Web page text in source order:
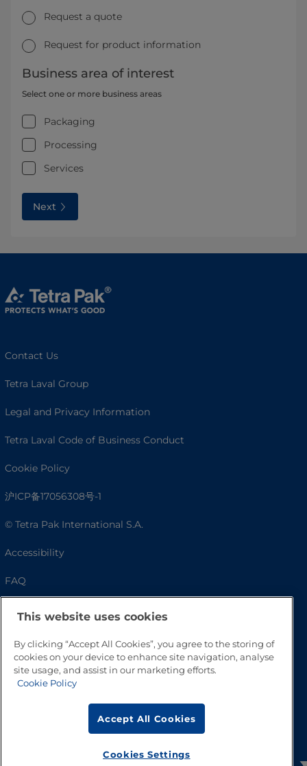
Request a quote
Request for product information
Business area of interest
Select one or more business areas
Packaging
Processing
Services
Next
Contact Us
Tetra Laval Group
Legal and Privacy Information
Tetra Laval Code of Business Conduct
Cookie Policy
沪ICP备17056308号-1
© Tetra Pak International S.A.
Accessibility
FAQ
This website uses cookies
By clicking “Accept All Cookies”, you agree to the storing of
cookies on your device to enhance site navigation, analyse
site usage, and assist in our marketing efforts.
Cookie Policy
Accept All Cookies
Cookies Settings